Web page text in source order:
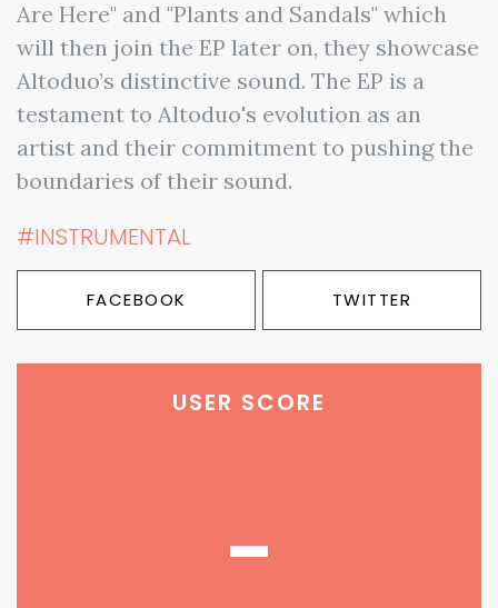
Are Here" and "Plants and Sandals" which
will then join the EP later on, they showcase
Altoduo’s distinctive sound. The EP is a
testament to Altoduo's evolution as an
artist and their commitment to pushing the
boundaries of their sound.
#INSTRUMENTAL
FACEBOOK TWITTER
USER SCORE
-